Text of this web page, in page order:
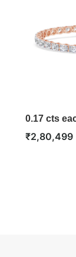
0.17 cts
Tennis
₹2,80,499